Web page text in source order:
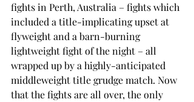
fights in Perth, Australia – fights which
included a title-implicating upset at
flyweight and a barn-burning
lightweight fight of the night – all
wrapped up by a highly-anticipated
middleweight title grudge match. Now
that the fights are all over, the only